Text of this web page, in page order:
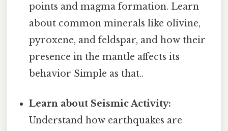
points and magma formation. Learn
about common minerals like olivine,
pyroxene, and feldspar, and how their
presence in the mantle affects its
behavior Simple as that..
Learn about Seismic Activity:
Understand how earthquakes are